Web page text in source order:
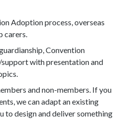
Adoption process, overseas
carers.
Convention
with presentation and
and non-members. If you
we can adapt an existing
to design and deliver something